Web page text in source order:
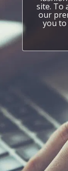
site. To
our
you